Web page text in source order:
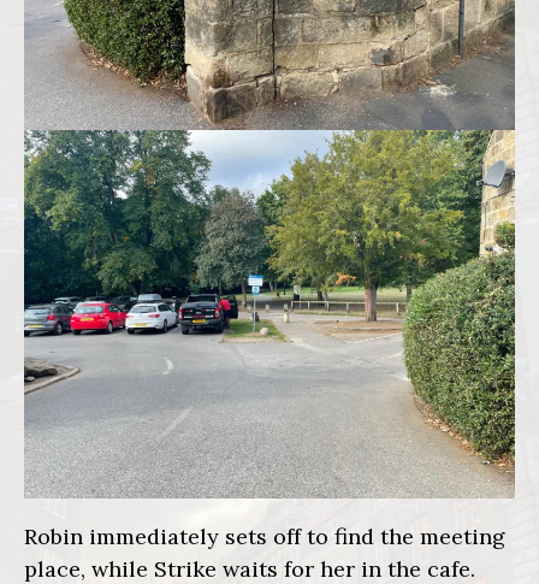
Robin immediately sets off to find the meeting
place, while Strike waits for her in the cafe.